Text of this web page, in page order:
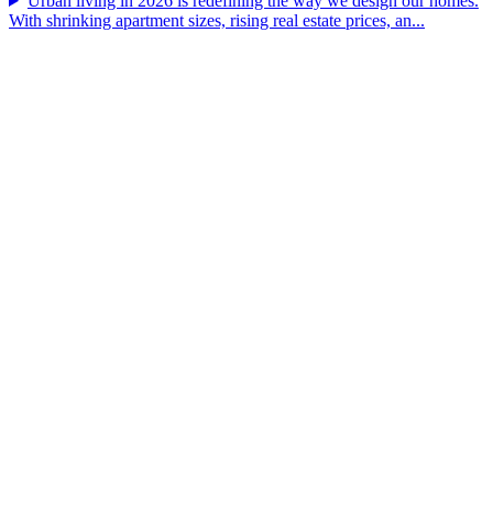
With shrinking apartment sizes, rising real estate prices, an...